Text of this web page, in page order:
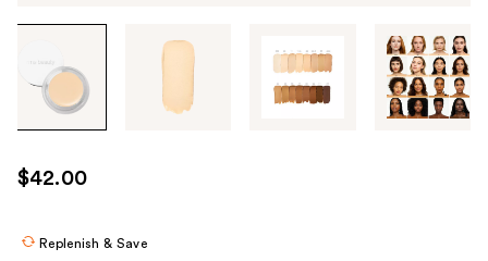
through
images
use
the
$42.00
Replenish & Save